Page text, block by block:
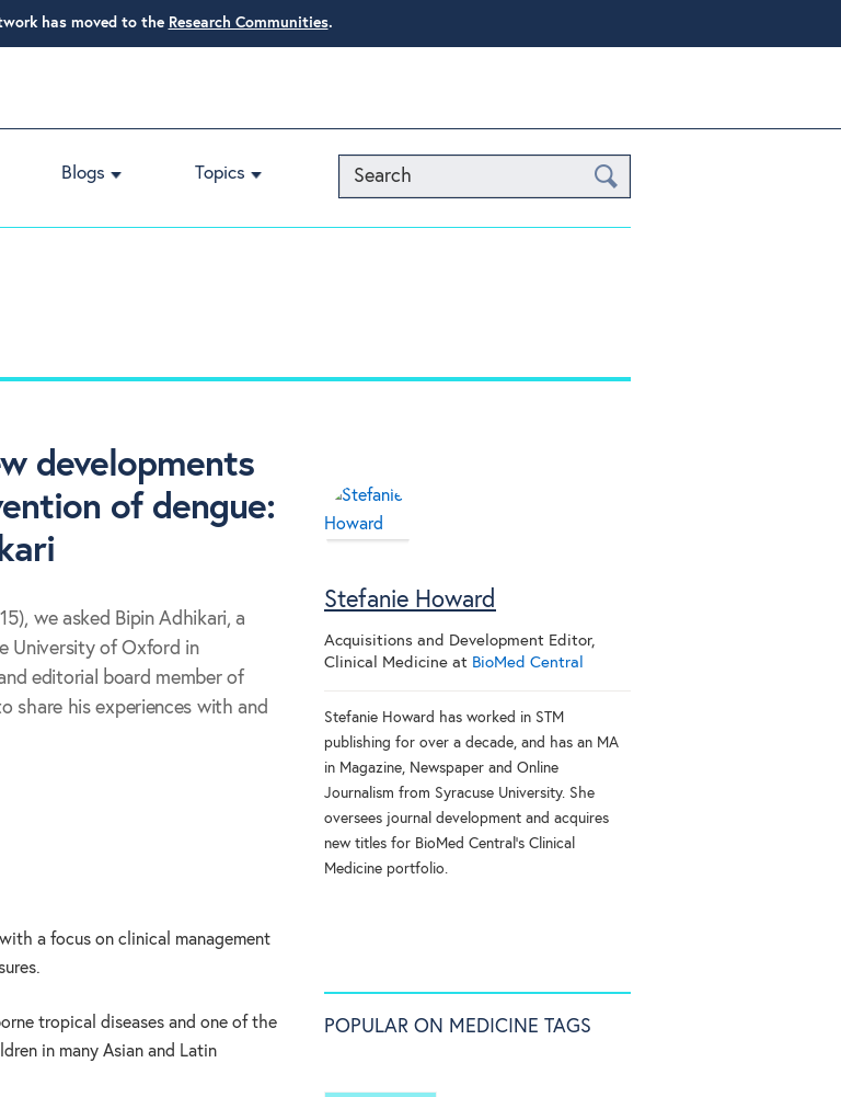
has moved to the Research Communities.
Search
Blogs Topics
developments
of dengue:
we asked Bipin Adhikari, a
University of Oxford in
editorial board member of
share his experiences with and
a focus on clinical management
tropical diseases and one of the
in many Asian and Latin
Stefanie Howard
Acquisitions and Development Editor,
Clinical Medicine at BioMed Central
Stefanie Howard has worked in STM
publishing for over a decade, and has an MA
in Magazine, Newspaper and Online
Journalism from Syracuse University. She
oversees journal development and acquires
new titles for BioMed Central’s Clinical
Medicine portfolio.
POPULAR ON MEDICINE TAGS